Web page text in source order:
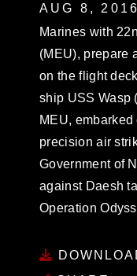
AUG 8, 2016
Marines with
(MEU), prepare
on the flight
ship USS Wasp
MEU,
precision air
Government of
against Daesh
Operation